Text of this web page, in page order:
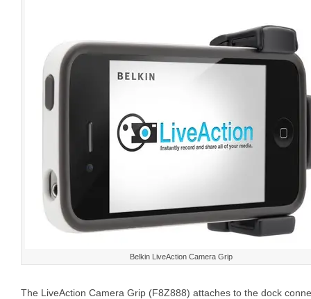
Belkin LiveAction Camera Grip
The LiveAction Camera Grip (F8Z888) attaches to the dock